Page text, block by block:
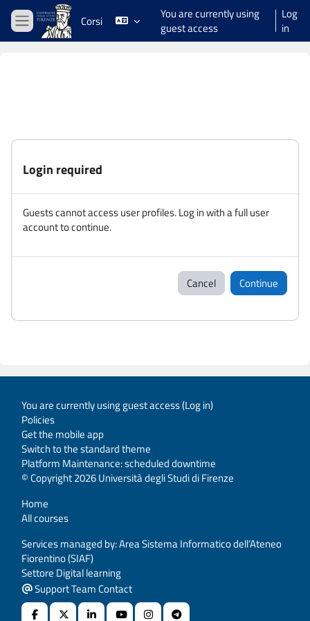
Skip to main content
Side panel
Corsi
You are currently using
guest access
Log
in
Login required
Guests cannot access user profiles. Log in with a full user
account to continue.
Cancel Continue
You are currently using guest access (Log in)
Policies
Get the mobile app
Switch to the standard theme
Platform Maintenance: scheduled downtime
© Copyright 2026 Università degli Studi di Firenze
Home
All courses
Services managed by: Area Sistema Informatico dell’Ateneo
Fiorentino (SIAF)
Settore Digital learning
Support Team Contact